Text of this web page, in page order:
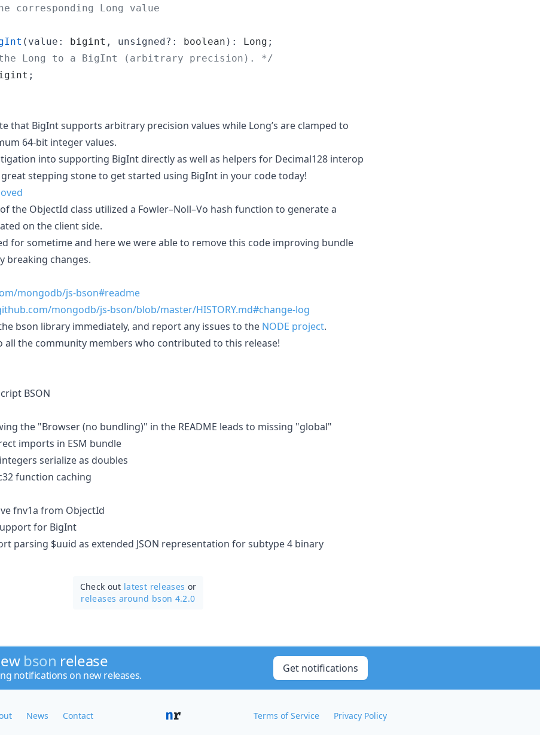
corresponding Long value
( value : bigint , unsigned?: boolean ) : Long ;
Long to a BigInt (arbitrary precision). */
;
that BigInt supports arbitrary precision values while Long’s are clamped to
64-bit integer values.
into supporting BigInt directly as well as helpers for Decimal128 interop
stepping stone to get started using BigInt in your code today!
the ObjectId class utilized a Fowler–Noll–Vo hash function to generate a
on the client side.
for sometime and here we were able to remove this code improving bundle
breaking changes.
mongodb/js-bson#readme
mongodb/js-bson/blob/master/HISTORY.md#change-log
bson library immediately, and report any issues to the NODE project.
all the community members who contributed to this release!
BSON
the "Browser (no bundling)" in the README leads to missing "global"
imports in ESM bundle
serialize as doubles
function caching​
fnv1a from ObjectId
for BigInt
parsing $uuid as extended JSON representation for subtype 4 binary
Check out latest releases or
releases around bson 4.2.0
bson release
notifications on new releases.
Get notifications
News Contact Terms of Service Privacy Policy